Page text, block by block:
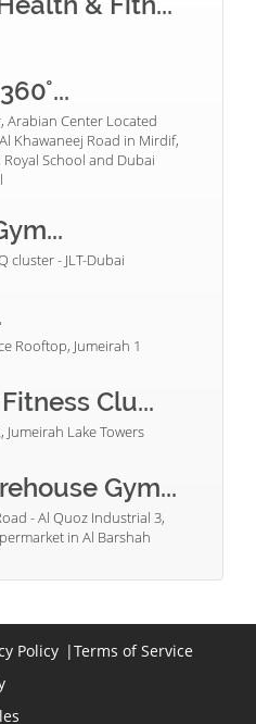
Arabian Center Located
Khawaneej Road in Mirdif,
School and Dubai
cluster - JLT-Dubai
Rooftop, Jumeirah 1
Clu...
Jumeirah Lake Towers
Gym...
- Al Quoz Industrial 3,
in Al Barshah
Policy |Terms of Service